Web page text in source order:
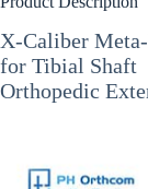
X-Caliber
for Tibial Shaft
Orthopedic